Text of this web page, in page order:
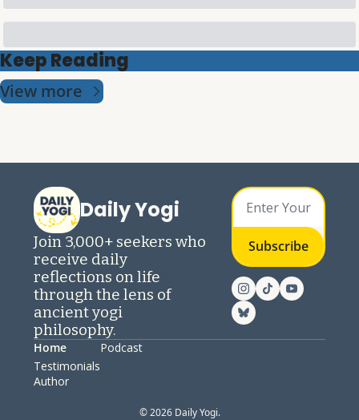
Keep Reading
View more
Daily Yogi
Join 3,000+ seekers who
receive daily
reflections on life
through the lens of
ancient yogi
philosophy.
Subscribe
Home
Testimonials
Author
Podcast
© 2026 Daily Yogi.